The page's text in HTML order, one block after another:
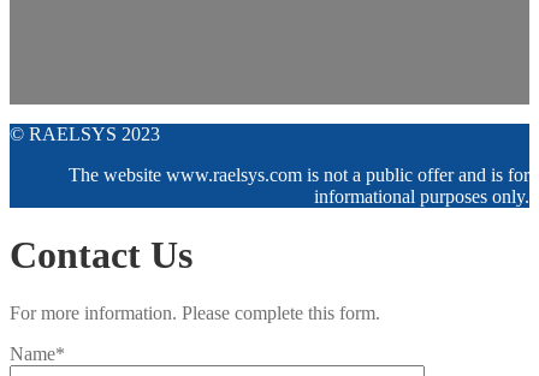
© RAELSYS 2023
The website www.raelsys.com is not a public offer and is for
informational purposes only.
Contact Us
For more information. Please complete this form.
Name*